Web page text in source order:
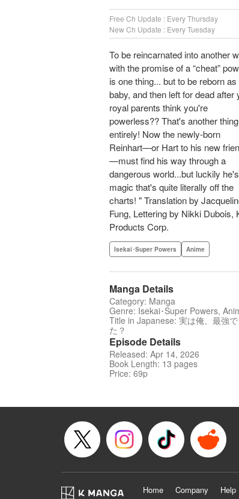
Free Ch Update : Every Thursday
New Ch Update : Every Tuesday
To be reincarnated into another
with the promise of a “cheat”
is one thing... but to be reborn as
baby, and then left for dead after
royal parents think you're
powerless?? That's another thing
entirely! Now the newly-born
Reinhart—or Hart to his new
—must find his way through a
dangerous world...but luckily
magic that's quite literally off the
charts! " Translation by
Fung, Lettering by Nikki Dubois,
Products Corp.
Isekai･Super Powers Anime
Manga Details
Category: Manga
Genre: Isekai･Super Powers,
Title in Japanese: 実は俺、最強で
た？
Episode Details
Released: Apr 14, 2026
Book Length: 13 pages
Price: 69p
Home Company Help